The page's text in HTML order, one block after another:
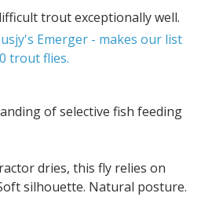
trout exceptionally well.
of selective fish feeding
dries, this fly relies on
silhouette. Natural posture.